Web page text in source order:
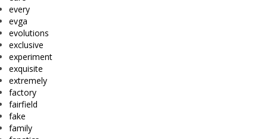
every
evga
evolutions
exclusive
experiment
exquisite
extremely
factory
fairfield
fake
family